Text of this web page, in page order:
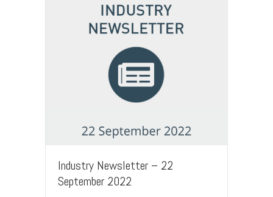
Industry Newsletter – 22
September 2022